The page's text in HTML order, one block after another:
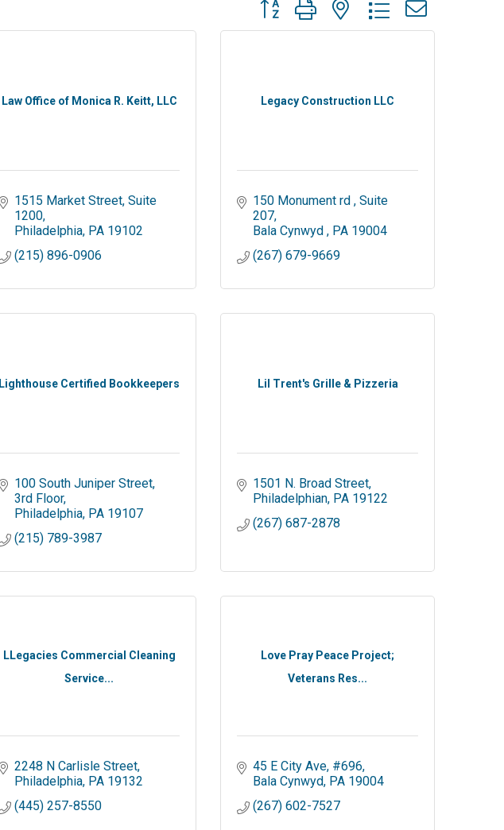
Button group with nested dropdown
Law Office of Monica R. Keitt, LLC
1515 Market Street Suite
1200
Philadelphia PA 19102
(215) 896-0906
Legacy Construction LLC
150 Monument rd Suite
207
Bala Cynwyd
PA 19004
(267) 679-9669
Lighthouse Certified Bookkeepers
100 South Juniper Street
3rd Floor
Philadelphia PA 19107
(215) 789-3987
Lil Trent's Grille & Pizzeria
1501 N. Broad Street
Philadelphian PA 19122
(267) 687-2878
LLegacies Commercial Cleaning
Service...
2248 N Carlisle Street
Philadelphia PA 19132
(445) 257-8550
Love Pray Peace Project;
Veterans Res...
45 E City Ave #696
Bala Cynwyd PA 19004
(267) 602-7527